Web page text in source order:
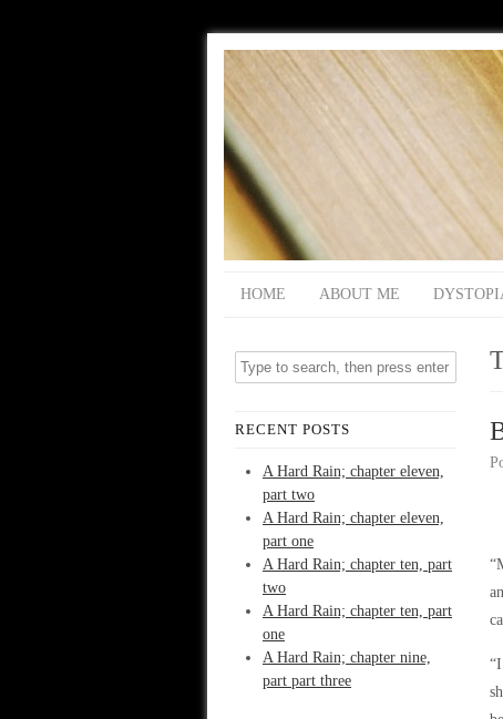
HOME ABOUT ME
RECENT POSTS
A Hard Rain; chapter eleven,
part two
A Hard Rain; chapter eleven,
part one
A Hard Rain; chapter ten, part
two
A Hard Rain; chapter ten, part
one
A Hard Rain; chapter nine,
part part three